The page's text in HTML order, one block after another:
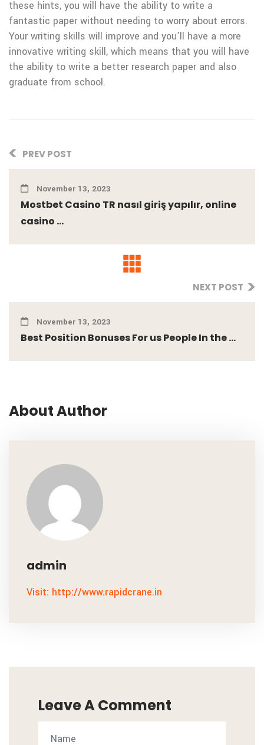
these hints, you will have the ability to write a
fantastic paper without needing to worry about errors.
Your writing skills will improve and you’ll have a more
innovative writing skill, which means that you will have
the ability to write a better research paper and also
graduate from school.
PREV POST
November 13, 2023
Mostbet Casino TR nasıl giriş yapılır, online
casino ...
NEXT POST
November 13, 2023
Best Position Bonuses For us People In the ...
About Author
admin
Visit: http://www.rapidcrane.in
Leave A Comment